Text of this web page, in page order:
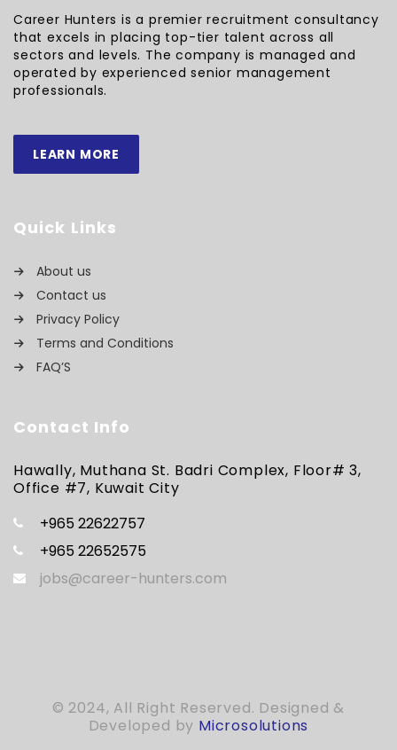
Career Hunters is a premier recruitment consultancy
that excels in placing top-tier talent across all
sectors and levels. The company is managed and
operated by experienced senior management
professionals.
LEARN MORE
Quick Links
About us
Contact us
Privacy Policy
Terms and Conditions
FAQ’S
Contact Info
Hawally, Muthana St. Badri Complex, Floor# 3,
Office #7, Kuwait City
+965 22622757
+965 22652575
jobs@career-hunters.com
© 2024, All Right Reserved. Designed &
Developed by Microsolutions